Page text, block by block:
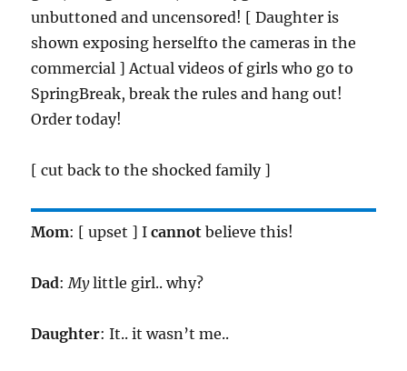
unbuttoned and uncensored! [ Daughter is
shown exposing herselfto the cameras in the
commercial ] Actual videos of girls who go to
SpringBreak, break the rules and hang out!
Order today!
[ cut back to the shocked family ]
Mom: [ upset ] Icannot believe this!
Dad: Mylittle girl.. why?
Daughter: It.. it wasn’t me..